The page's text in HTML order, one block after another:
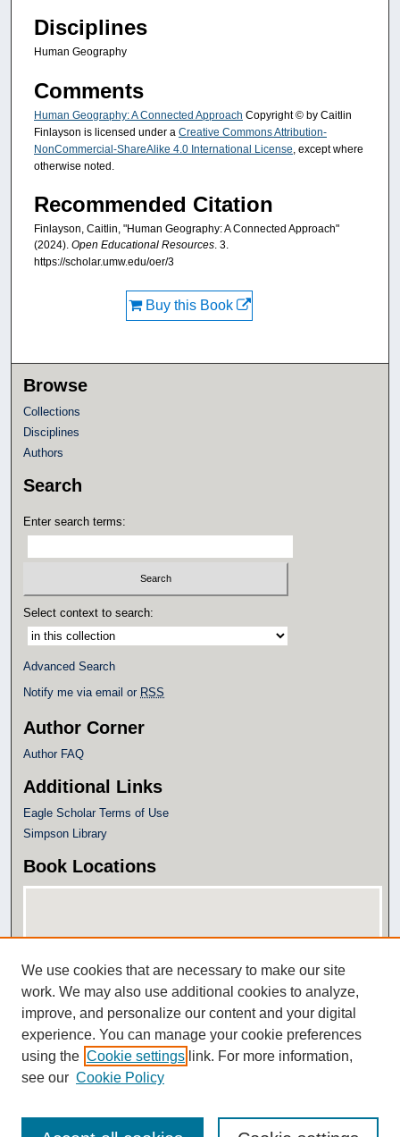
Disciplines
Human Geography
Comments
Human Geography: A Connected Approach Copyright © by Caitlin
Finlayson is licensed under a Creative Commons Attribution-
NonCommercial-ShareAlike 4.0 International License , except where
otherwise noted.
Recommended Citation
Finlayson, Caitlin, "Human Geography: A Connected Approach"
(2024). Open Educational Resources. 3.
https://scholar.umw.edu/oer/3
Buy this Book
Browse
Collections
Disciplines
Authors
Search
Enter search terms:
Select context to search:
Advanced Search
Notify me via email or RSS
Author Corner
Author FAQ
Additional Links
Eagle Scholar Terms of Use
Simpson Library
Book Locations
View books on map
View books in Google Earth
We use cookies that are necessary to make our site
work. We may also use additional cookies to analyze,
improve, and personalize our content and your digital
experience. You can manage your cookie preferences
using the Cookie settings link. For more information,
see our Cookie Policy